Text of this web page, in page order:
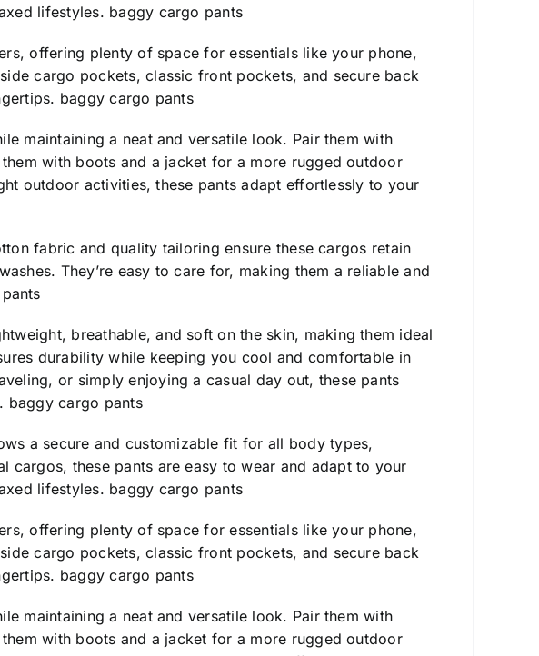
lifestyles. baggy cargo pants
offering plenty of space for essentials like your phone,
cargo pockets, classic front pockets, and secure back
baggy cargo pants
maintaining a neat and versatile look. Pair them with
with boots and a jacket for a more rugged outdoor
outdoor activities, these pants adapt effortlessly to your
fabric and quality tailoring ensure these cargos retain
They’re easy to care for, making them a reliable and
breathable, and soft on the skin, making them ideal
durability while keeping you cool and comfortable in
or simply enjoying a casual day out, these pants
baggy cargo pants
a secure and customizable fit for all body types,
these pants are easy to wear and adapt to your
lifestyles. baggy cargo pants
offering plenty of space for essentials like your phone,
cargo pockets, classic front pockets, and secure back
baggy cargo pants
maintaining a neat and versatile look. Pair them with
with boots and a jacket for a more rugged outdoor